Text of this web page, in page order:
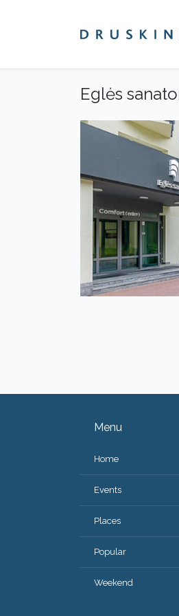
Eglės
Menu
Home
Events
Places
Popular
Weekend